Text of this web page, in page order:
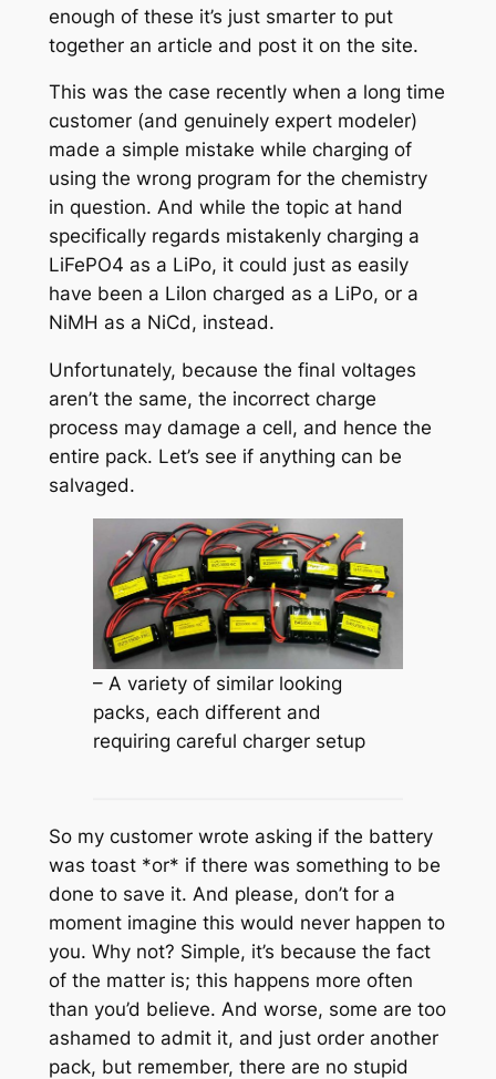
enough of these it’s just smarter to put
together an article and post it on the site.
This was the case recently when a long time
customer (and genuinely expert modeler)
made a simple mistake while charging of
using the wrong program for the chemistry
in question. And while the topic at hand
specifically regards mistakenly charging a
LiFePO4 as a LiPo, it could just as easily
have been a LiIon charged as a LiPo, or a
NiMH as a NiCd, instead.
Unfortunately, because the final voltages
aren’t the same, the incorrect charge
process may damage a cell, and hence the
entire pack. Let’s see if anything can be
salvaged.
– A variety of similar looking
packs, each different and
requiring careful charger setup
So my customer wrote asking if the battery
was toast *or* if there was something to be
done to save it. And please, don’t for a
moment imagine this would never happen to
you. Why not? Simple, it’s because the fact
of the matter is; this happens more often
than you’d believe. And worse, some are too
ashamed to admit it, and just order another
pack, but remember, there are no stupid